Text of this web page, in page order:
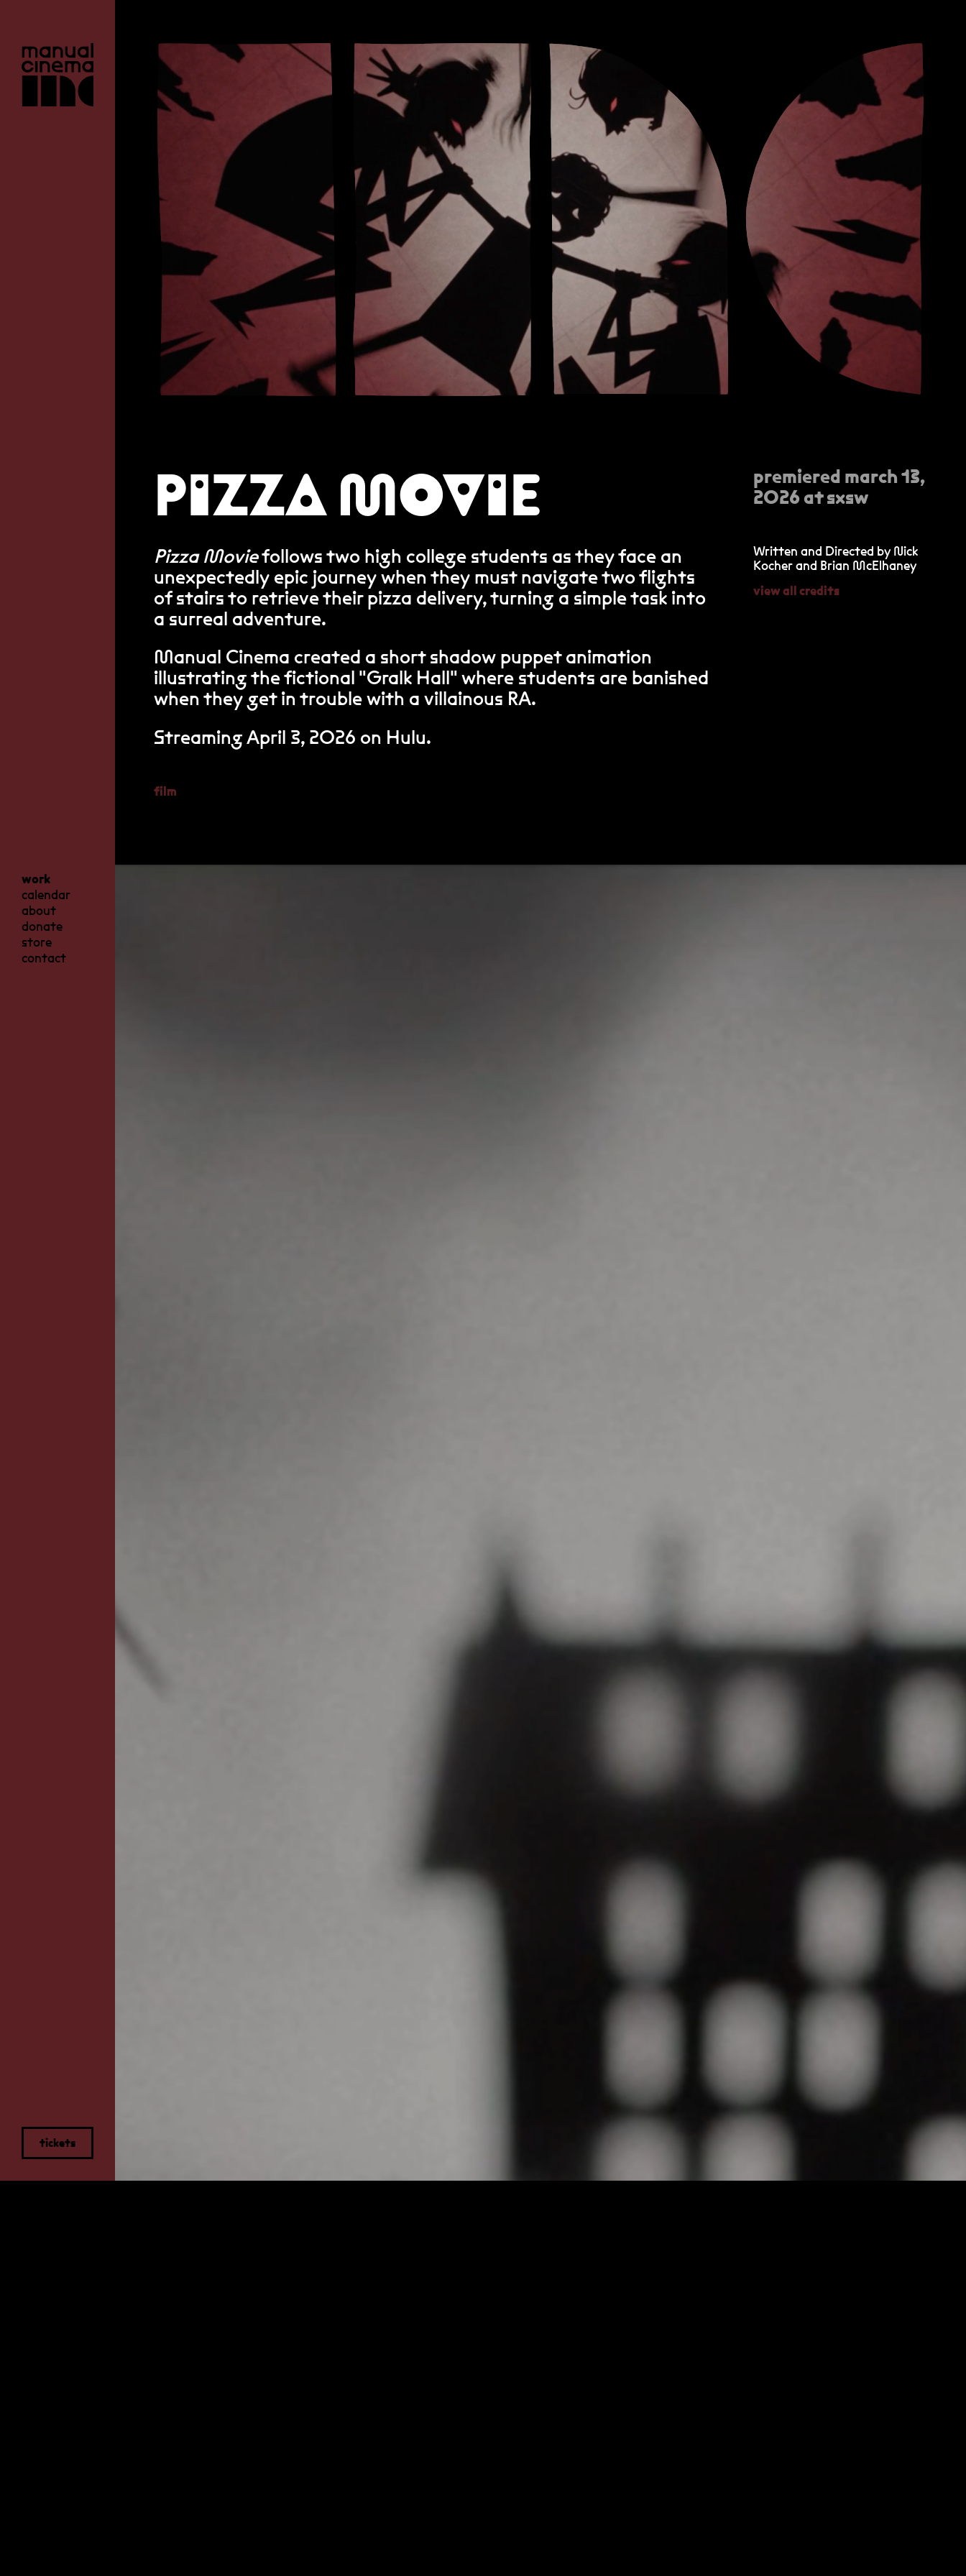
work
calendar
about
donate
store
contact
tickets
PIZZA MOVIE
Pizza Moviefollows two high college students as they face an
unexpectedly epic journey when they must navigate two flights
of stairs to retrieve their pizza delivery, turning a simple task into
a surreal adventure.
Manual Cinema created a short shadow puppet animation
illustrating the fictional "Gralk Hall" where students are banished
when they get in trouble with a villainous RA.
Streaming April 3, 2026 on Hulu.
film
premiered march 13,
2026 at sxsw
Written and Directed by Nick
Kocher and Brian McElhaney
view all credits